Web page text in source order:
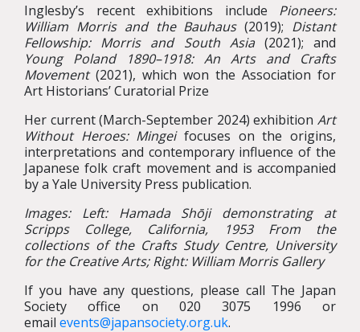
Inglesby’s recent exhibitions include Pioneers:
William Morris and the Bauhaus(2019); Distant
Fellowship: Morris and South Asia (2021); and
Young Poland 1890–1918: An Arts and Crafts
Movement(2021), which won the Association for
Art Historians’ Curatorial Prize
Her current (March-September 2024) exhibition Art
Without Heroes: Mingeifocuses on the origins,
interpretations and contemporary influence of the
Japanese folk craft movement and is accompanied
by a Yale University Press publication.
Images: Left: Hamada Shōji demonstrating at
Scripps College, California, 1953 From the
collections of the Crafts Study Centre, University
for the Creative Arts; Right: William Morris Gallery
If you have any questions, please call The Japan
Society office on 020 3075 1996 or
email events@japansociety.org.uk.